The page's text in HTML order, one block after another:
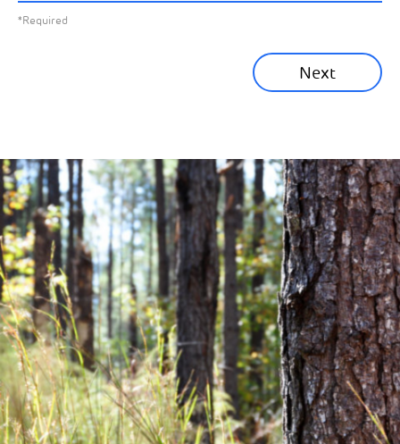
*Required
Next
Financial News
Previous Next